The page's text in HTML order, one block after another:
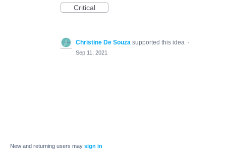
Critical
Christine De Souza supported this idea ·
Sep 11, 2021
New and returning users may sign in